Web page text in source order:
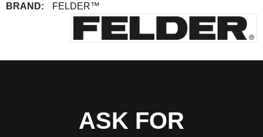
BRAND: FELDER™
ASK FOR